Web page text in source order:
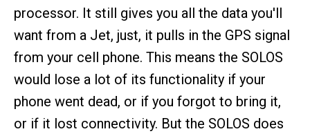
processor. It still gives you all the data you'll
want from a Jet, just, it pulls in the GPS signal
from your cell phone. This means the SOLOS
would lose a lot of its functionality if your
phone went dead, or if you forgot to bring it,
or if it lost connectivity. But the SOLOS does